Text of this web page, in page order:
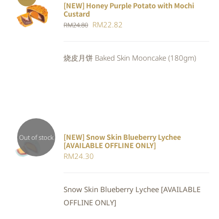
ADD TO
CART
/
DETAILS
[NEW] Honey Purple Potato with Mochi
Custard
RM24.80 Original
RM24.80.
RM22.82
RM22.82.
烧皮月饼 Baked Skin Mooncake (180gm)
Out of stock
DETAILS
[NEW] Snow Skin Blueberry Lychee
[AVAILABLE OFFLINE ONLY]
RM24.30
Snow Skin Blueberry Lychee [AVAILABLE
OFFLINE ONLY]